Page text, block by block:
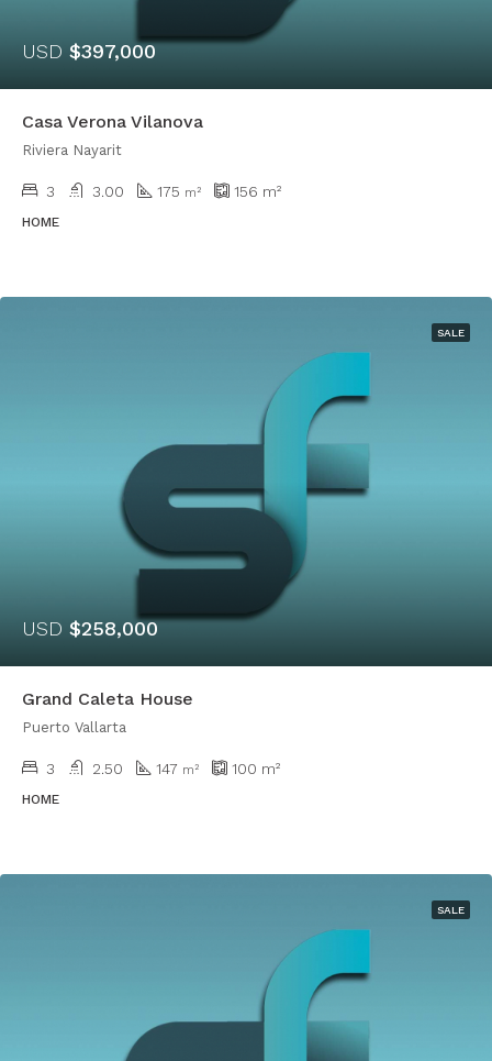
USD $397,000
Casa Verona Vilanova
Riviera Nayarit
3 3.00 175 m² 156 m²
HOME
SALE
USD $258,000
Grand Caleta House
Puerto Vallarta
3 2.50 147 m² 100 m²
HOME
SALE